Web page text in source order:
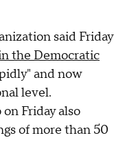
said Friday
the Democratic
and now
level.
Friday also
of more than 50